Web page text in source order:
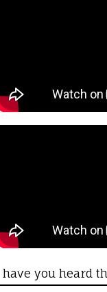
have you heard